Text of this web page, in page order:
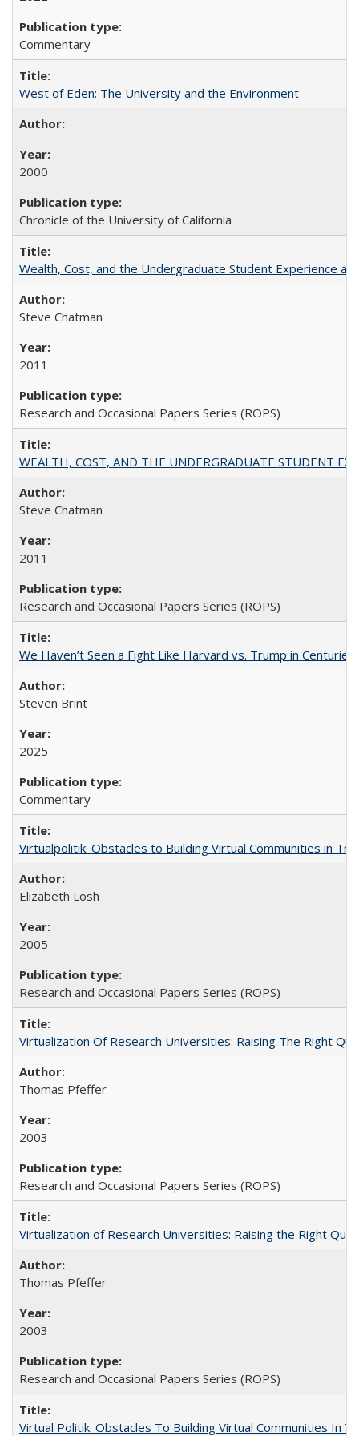
Commentary
West of Eden: The University and the Environment
2000
Chronicle of the University of California
Wealth, Cost, and the Undergraduate Student Experience at
Steve Chatman
2011
Research and Occasional Papers Series (ROPS)
WEALTH, COST, AND THE UNDERGRADUATE STUDENT
Steve Chatman
2011
Research and Occasional Papers Series (ROPS)
We Haven’t Seen a Fight Like Harvard vs. Trump in Centuries
Steven Brint
2025
Commentary
Virtualpolitik: Obstacles to Building Virtual Communities in
Elizabeth Losh
2005
Research and Occasional Papers Series (ROPS)
Virtualization Of Research Universities: Raising The Right
Thomas Pfeffer
2003
Research and Occasional Papers Series (ROPS)
Virtualization of Research Universities: Raising the Right
Thomas Pfeffer
2003
Research and Occasional Papers Series (ROPS)
Virtual Politik: Obstacles To Building Virtual Communities In